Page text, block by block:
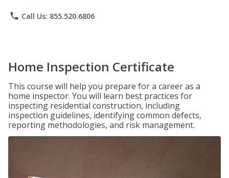
phone Call Us: 855.520.6806
Home Inspection Certificate
This course will help you prepare for a career as a
home inspector. You will learn best practices for
inspecting residential construction, including
inspection guidelines, identifying common defects,
reporting methodologies, and risk management.